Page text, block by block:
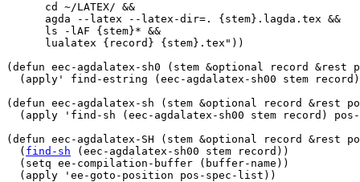
      cd ~/LATEX/ &&
      agda --latex --latex-dir=. {stem}.lagda.tex &&
      ls -lAF {stem}* &&
      lualatex {record} {stem}.tex"))
(defun eec-agdalatex-sh0 (stem &optional record &rest
(apply' find-estring (eec-agdalatex-sh00 stem
(defun eec-agdalatex-sh (stem &optional record &rest
(apply 'find-sh (eec-agdalatex-sh00 stem record)
(defun eec-agdalatex-SH (stem &optional record &rest
  (
find-sh (eec-agdalatex-sh00 stem record))
  (setq ee-compilation-buffer (buffer-name))
  (apply 'ee-goto-position pos-spec-list))